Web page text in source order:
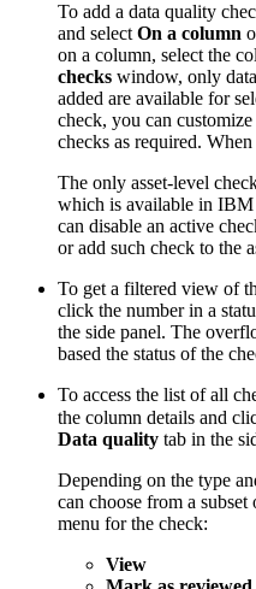
To add a data quality
and selectOn a column
on a column, select the
checks window, only
added are available for
check, you can
checks as required.
The only asset-level
which is available in
can disable an active
or add such check to the
To get a filtered view of
click the number in a
the side panel. The
based the status of the
To access the list of all
the column details and
Data quality tab in the
Depending on the type
can choose from a
menu for the check:
View